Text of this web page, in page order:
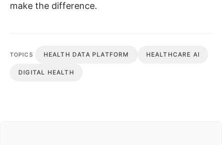
make the difference.
TOPICS HEALTH DATA PLATFORM HEALTHCARE AI
DIGITAL HEALTH